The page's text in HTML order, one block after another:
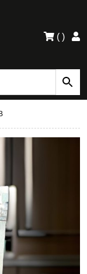
( )